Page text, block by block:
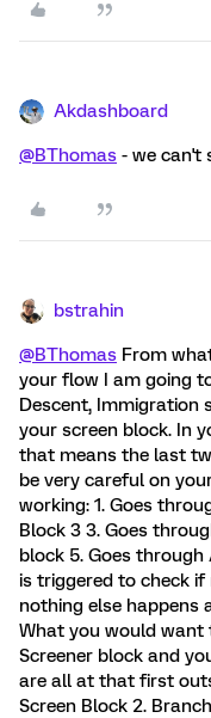
Akdashboard
@BThomas - we can't
bstrahin
@BThomas From
your flow I am going
Descent, Immigration
your screen block. In
that means the last
be very careful on
working: 1. Goes
Block 3 3. Goes
block 5. Goes
is triggered to check
nothing else happens
What you would want
Screener block and
are all at that first
Screen Block 2.